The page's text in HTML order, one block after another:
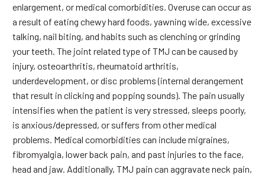
enlargement, or medical comorbidities. Overuse can occur as
a result of eating chewy hard foods, yawning wide, excessive
talking, nail biting, and habits such as clenching or grinding
your teeth. The joint related type of TMJ can be caused by
injury, osteoarthritis, rheumatoid arthritis,
underdevelopment, or disc problems (internal derangement
that result in clicking and popping sounds). The pain usually
intensifies when the patient is very stressed, sleeps poorly,
is anxious/depressed, or suffers from other medical
problems. Medical comorbidities can include migraines,
fibromyalgia, lower back pain, and past injuries to the face,
head and jaw. Additionally, TMJ pain can aggravate neck pain,